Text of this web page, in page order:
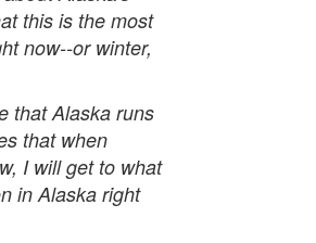
this is the most
now--or winter,
that Alaska runs
that when
I will get to what
in Alaska right